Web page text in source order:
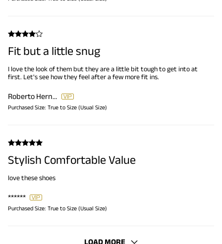
Fit but a little snug
I love the look of them but they are a little bit tough to get into at
first. Let's see how they feel after a few more fit ins.
Roberto Hernandez
Purchased Size: True to Size (Usual Size)
Stylish Comfortable Value
love these shoes
******
Purchased Size: True to Size (Usual Size)
LOAD MORE